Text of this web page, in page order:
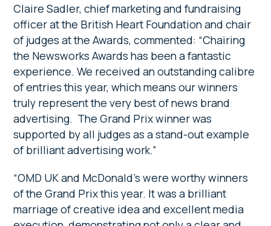
Claire Sadler, chief marketing and fundraising
officer at the British Heart Foundation and chair
of judges at the Awards, commented: “Chairing
the Newsworks Awards has been a fantastic
experience. We received an outstanding calibre
of entries this year, which means our winners
truly represent the very best of news brand
advertising. The Grand Prix winner was
supported by all judges as a stand-out example
of brilliant advertising work.”
“OMD UK and McDonald’s were worthy winners
of the Grand Prix this year. It was a brilliant
marriage of creative idea and excellent media